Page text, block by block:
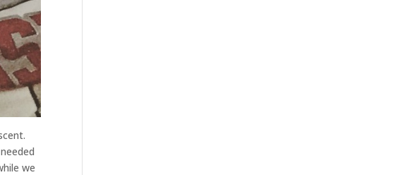
we